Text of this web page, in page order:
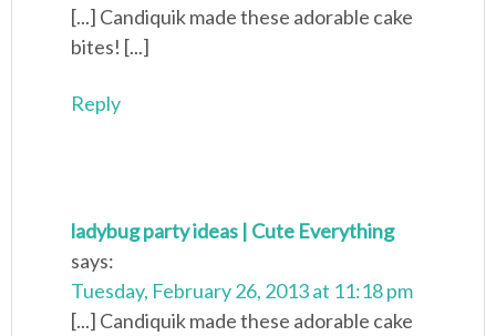
[...] Candiquik made these adorable cake
bites! [...]
Reply
ladybug party ideas | Cute Everything
says:
Tuesday, February 26, 2013 at 11:18 pm
[...] Candiquik made these adorable cake